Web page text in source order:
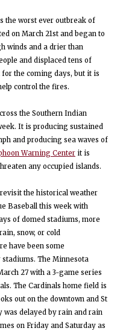
the worst ever outbreak of
on March 21st and began to
winds and a drier than
and displaced tens of
the coming days, but it is
control the fires.
the Southern Indian
It is producing sustained
and producing sea waves of
Warning Center it is
any occupied islands.
revisit the historical weather
Baseball this week with
of domed stadiums, more
snow, or cold
have been some
The Minnesota
27 with a 3-game series
The Cardinals home field is
out on the downtown and St
was delayed by rain and rain
on Friday and Saturday as